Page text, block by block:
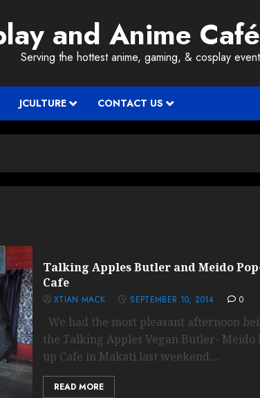
and Anime
Serving the hottest anime, gaming, & cosplay
JCULTURE CONTACT US
Talking Apples Butler and Meido
Cafe
XTIAN MACK SEPTEMBER 10, 2014 0
We had the most pleasant afternoon
the Talking Apples Vegan Butler- Meido
up Cafe in Makati last weekend....
READ MORE